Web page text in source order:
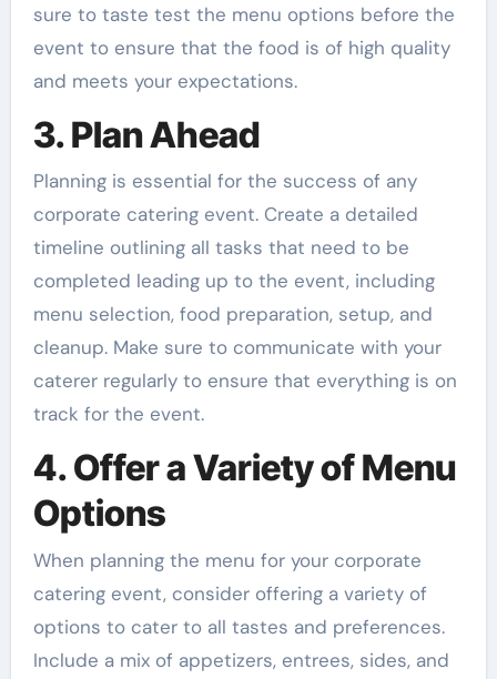
sure to taste test the menu options before the
event to ensure that the food is of high quality
and meets your expectations.
3. Plan Ahead
Planning is essential for the success of any
corporate catering event. Create a detailed
timeline outlining all tasks that need to be
completed leading up to the event, including
menu selection, food preparation, setup, and
cleanup. Make sure to communicate with your
caterer regularly to ensure that everything is on
track for the event.
4. Offer a Variety of Menu
Options
When planning the menu for your corporate
catering event, consider offering a variety of
options to cater to all tastes and preferences.
Include a mix of appetizers, entrees, sides, and